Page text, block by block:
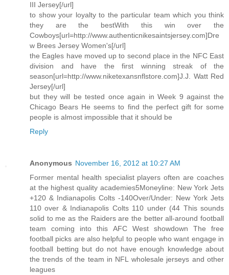
III Jersey[/url]
to show your loyalty to the particular team which you think
they are the bestWith this win over the
Cowboys[url=http://www.authenticnikesaintsjersey.com]Dre
w Brees Jersey Women's[/url]
the Eagles have moved up to second place in the NFC East
division and have the first winning streak of the
season[url=http://www.niketexansnflstore.com]J.J. Watt Red
Jersey[/url]
but they will be tested once again in Week 9 against the
Chicago Bears He seems to find the perfect gift for some
people is almost impossible that it should be
Reply
Anonymous November 16, 2012 at 10:27 AM
Former mental health specialist players often are coaches
at the highest quality academies5Moneyline: New York Jets
+120 & Indianapolis Colts -140Over/Under: New York Jets
110 over & Indianapolis Colts 110 under (44 This sounds
solid to me as the Raiders are the better all-around football
team coming into this AFC West showdown The free
football picks are also helpful to people who want engage in
football betting but do not have enough knowledge about
the trends of the team in NFL wholesale jerseys and other
leagues